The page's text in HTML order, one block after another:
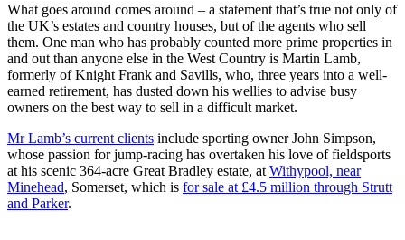
What goes around comes around – a statement that’s true not only of
the UK’s estates and country houses, but of the agents who sell
them. One man who has probably counted more prime properties in
and out than anyone else in the West Country is Martin Lamb,
formerly of Knight Frank and Savills, who, three years into a well-
earned retirement, has dusted down his wellies to advise busy
owners on the best way to sell in a difficult market.
Mr Lamb’s current clients include sporting owner John Simpson,
whose passion for jump-racing has overtaken his love of fieldsports
at his scenic 364-acre Great Bradley estate, at Withypool, near
Minehead, Somerset, which is for sale at £4.5 million through Strutt
and Parker.